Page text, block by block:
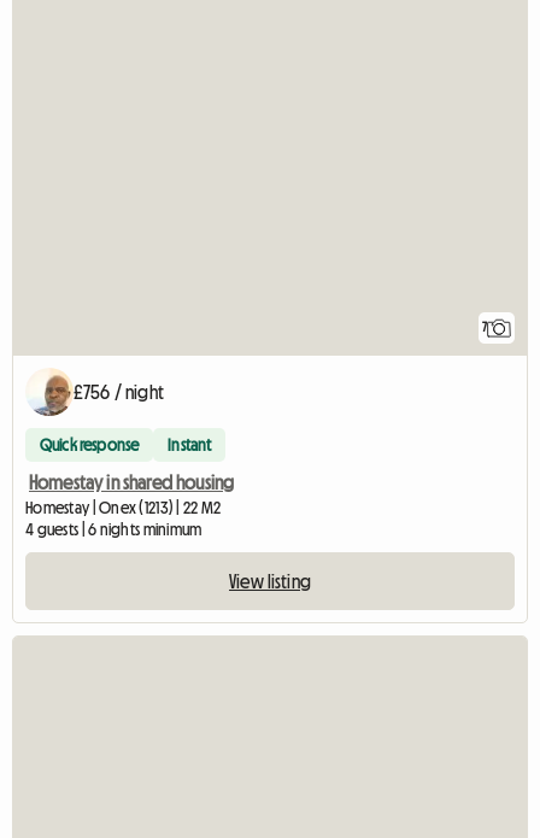
7
£756 / night
Quick response Instant
Homestay in shared housing
Homestay | Onex (1213) | 22 M2
4 guests | 6 nights minimum
View listing